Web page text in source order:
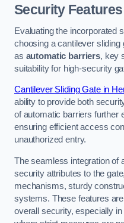
Security Features
Evaluating the incorporated
choosing a cantilever
as automatic barriers, key
suitability for high-security
Cantilever Sliding Gate in
ability to provide both
of automatic barriers further
ensuring efficient access
unauthorized entry.
The seamless integration of
security attributes to the
mechanisms, sturdy
systems. These features
overall security, especially